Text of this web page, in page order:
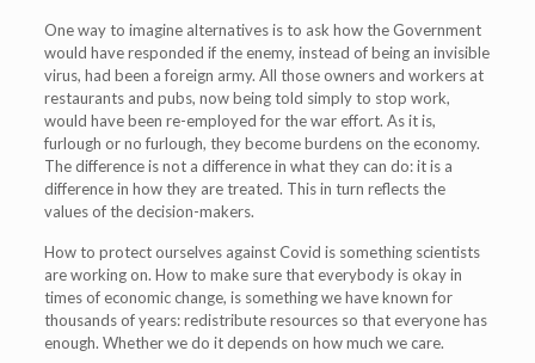
One way to imagine alternatives is to ask how the Government
would have responded if the enemy, instead of being an invisible
virus, had been a foreign army. All those owners and workers at
restaurants and pubs, now being told simply to stop work,
would have been re-employed for the war effort. As it is,
furlough or no furlough, they become burdens on the economy.
The difference is not a difference in what they can do: it is a
difference in how they are treated. This in turn reflects the
values of the decision-makers.
How to protect ourselves against Covid is something scientists
are working on. How to make sure that everybody is okay in
times of economic change, is something we have known for
thousands of years: redistribute resources so that everyone has
enough. Whether we do it depends on how much we care.